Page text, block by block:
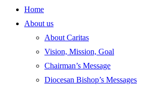
Home
About us
About Caritas
Vision, Mission, Goal
Chairman’s Message
Diocesan Bishop’s Messages